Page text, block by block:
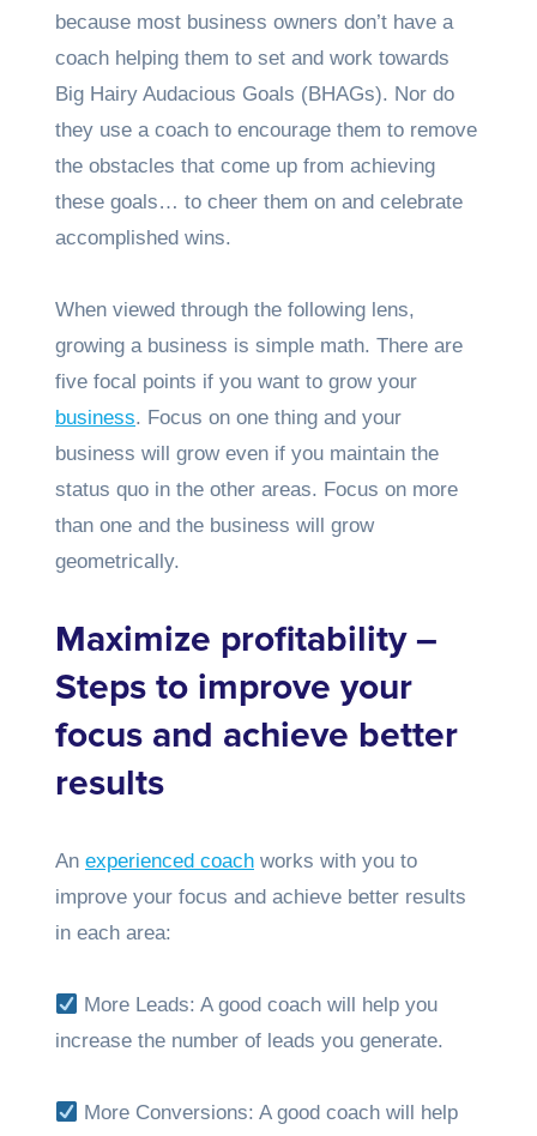
because most business owners don’t have a
coach helping them to set and work towards
Big Hairy Audacious Goals (BHAGs). Nor do
they use a coach to encourage them to remove
the obstacles that come up from achieving
these goals… to cheer them on and celebrate
accomplished wins.
When viewed through the following lens,
growing a business is simple math. There are
five focal points if you want to grow your
business. Focus on one thing and your
business will grow even if you maintain the
status quo in the other areas. Focus on more
than one and the business will grow
geometrically.
Maximize profitability –
Steps to improve your
focus and achieve better
results
An experienced coach works with you to
improve your focus and achieve better results
in each area:
More Leads: A good coach will help you
increase the number of leads you generate.
More Conversions: A good coach will help